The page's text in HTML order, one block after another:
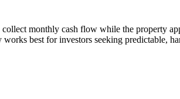
monthly cash flow while the property
works best for investors seeking predictable,